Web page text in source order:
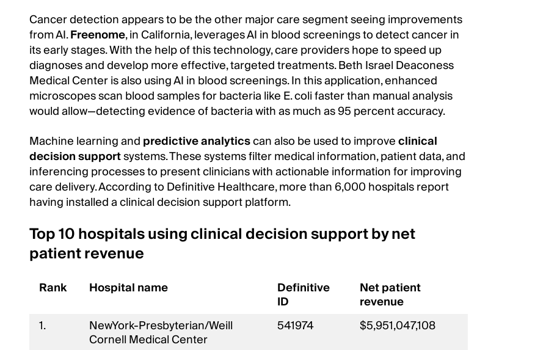
Cancer detection appears to be the other major care segment seeing improvements
from AI.Freenome, in California, leverages AI in blood screenings to detect cancer in
its early stages. With the help of this technology, care providers hope to speed up
diagnoses and develop more effective, targeted treatments. Beth Israel Deaconess
Medical Center is also using AI in blood screenings. In this application, enhanced
microscopes scan blood samples for bacteria like E. coli faster than manual analysis
would allow—detecting evidence of bacteria with as much as 95 percent accuracy.
Machine learning andpredictive analyticscan also be used to improveclinical
decision supportsystems. These systems filter medical information, patient data, and
inferencing processes to present clinicians with actionable information for improving
care delivery. According to Definitive Healthcare, more than 6,000 hospitals report
having installed a clinical decision support platform.
Top 10 hospitals using clinical decision support by net
patient revenue
Rank Hospital name Definitive
ID
Net patient
revenue
1.
NewYork-Presbyterian/Weill
Cornell Medical Center
541974
$5,951,047,108